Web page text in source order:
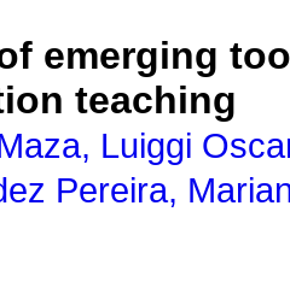
emerging
teaching
Luiggi
Pereira,